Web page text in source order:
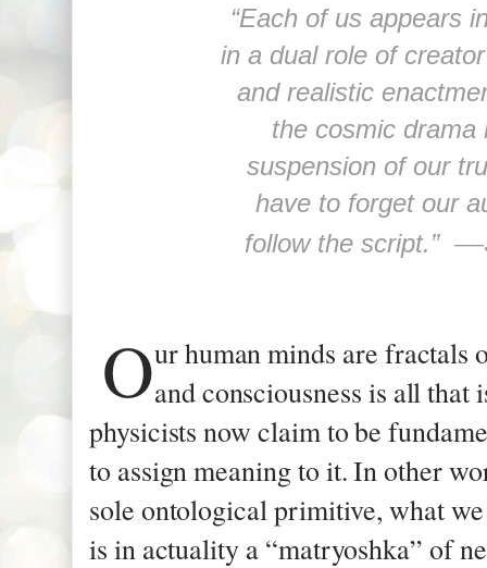
“Each of us appears
in a dual role of
and realistic
the cosmic drama
suspension of our
have to forget our
follow the script.” —
Our human minds are fractals
and consciousness is all
physicists now claim to be
to assign meaning to it. In other
sole ontological primitive, what
is in actuality a “matryoshka” of